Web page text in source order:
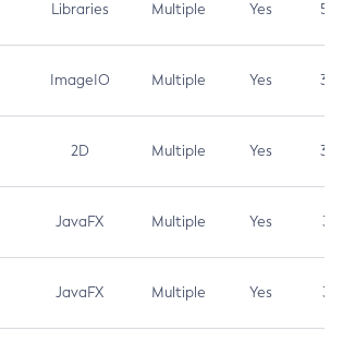
Libraries Multiple Yes 5.3
ImageIO Multiple Yes 3.7
2D Multiple Yes 3.7
JavaFX Multiple Yes 3.1
JavaFX Multiple Yes 3.1